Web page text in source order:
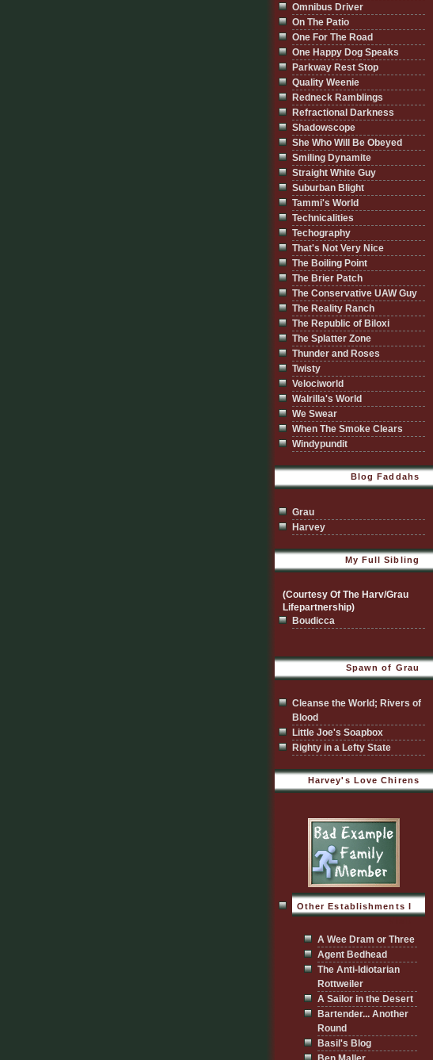
Omnibus Driver
On The Patio
One For The Road
One Happy Dog Speaks
Parkway Rest Stop
Quality Weenie
Redneck Ramblings
Refractional Darkness
Shadowscope
She Who Will Be Obeyed
Smiling Dynamite
Straight White Guy
Suburban Blight
Tammi's World
Technicalities
Techography
That's Not Very Nice
The Boiling Point
The Brier Patch
The Conservative UAW Guy
The Reality Ranch
The Republic of Biloxi
The Splatter Zone
Thunder and Roses
Twisty
Velociworld
Walrilla's World
We Swear
When The Smoke Clears
Windypundit
Blog Faddahs
Grau
Harvey
My Full Sibling
(Courtesy Of The Harv/Grau
Lifepartnership)
Boudicca
Spawn of Grau
Cleanse the World; Rivers of
Blood
Little Joe's Soapbox
Righty in a Lefty State
Harvey's Love Chirens
Other Establishments I
A Wee Dram or Three
Agent Bedhead
The Anti-Idiotarian
Rottweiler
A Sailor in the Desert
Bartender... Another
Round
Basil's Blog